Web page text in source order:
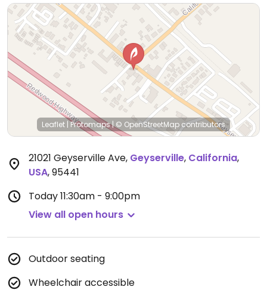
Leaflet |Protomaps|© OpenStreetMapcontributors
21021 Geyserville Ave, Geyserville, California,
USA,95441
Today11:30am - 9:00pm
View all open hours
Outdoor seating
Wheelchair accessible